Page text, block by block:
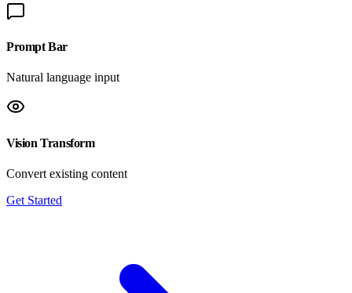
Prompt Bar
Natural language input
Vision Transform
Convert existing content
Get Started